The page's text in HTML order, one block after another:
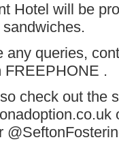
Hotel will be
any queries,
FREEPHONE .
check out the